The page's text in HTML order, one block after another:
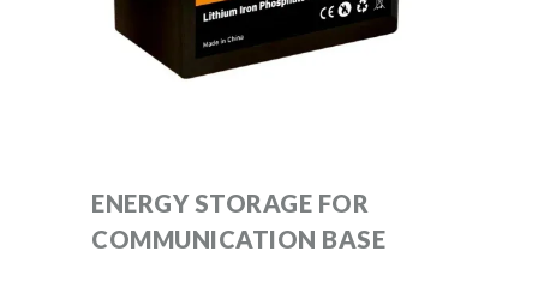
ENERGY STORAGE FOR
COMMUNICATION BASE